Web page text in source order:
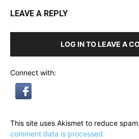
LEAVE A REPLY
LOG IN TO LEAVE A
Connect with:
This site uses Akismet to reduce spam.
comment data is processed.